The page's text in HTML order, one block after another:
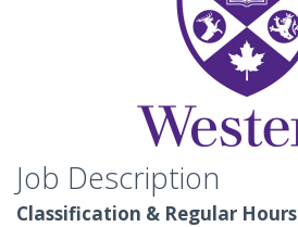
Job Description
Classification & Regular Hours